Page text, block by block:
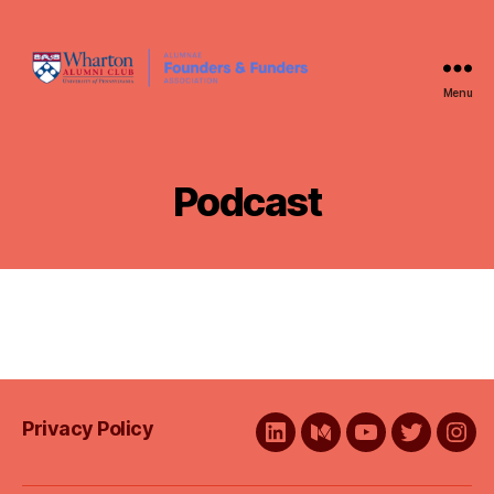
Menu
Podcast
Privacy Policy
LinkedInMediumYouTubeTwitter